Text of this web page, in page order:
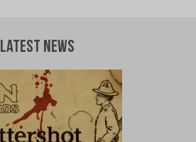
Latest News